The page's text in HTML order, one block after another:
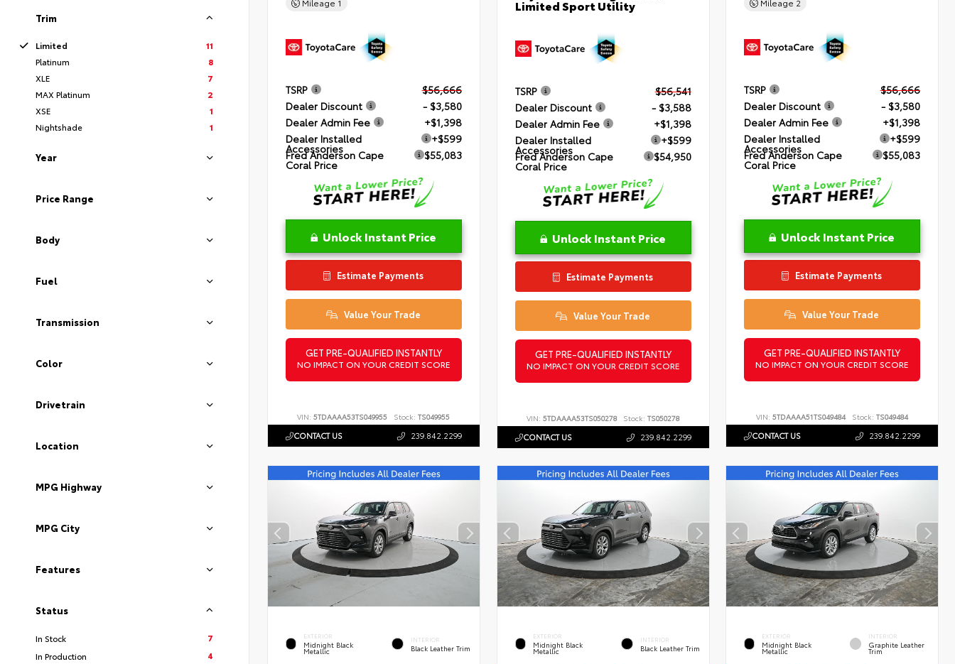
Trim
Limited
11
Platinum
8
XLE
7
MAX Platinum
2
XSE
1
Nightshade
1
Year
Price Range
Body
Fuel
Transmission
Color
Drivetrain
Location
MPG Highway
MPG City
Features
Status
In Stock
7
In Production
4
Mileage 1
TSRP
$56,666
Dealer Discount
- $3,580
Dealer Admin Fee
+$1,398
Dealer Installed
Accessories
+$599
Fred Anderson Cape
Coral Price
$55,083
Unlock Instant Price
Estimate Payments
Value Your Trade
GET PRE-QUALIFIED INSTANTLY
NO IMPACT ON YOUR CREDIT SCORE
VIN:5TDAAAA53TS049955 Stock: TS049955
CONTACT US 239.842.2299
Limited Sport Utility
TSRP
$56,541
Dealer Discount
- $3,588
Dealer Admin Fee
+$1,398
Dealer Installed
Accessories
+$599
Fred Anderson Cape
Coral Price
$54,950
Unlock Instant Price
Estimate Payments
Value Your Trade
GET PRE-QUALIFIED INSTANTLY
NO IMPACT ON YOUR CREDIT SCORE
VIN: 5TDAAAA53TS050278 Stock: TS050278
CONTACT US 239.842.2299
Mileage 2
TSRP
$56,666
Dealer Discount
- $3,580
Dealer Admin Fee
+$1,398
Dealer Installed
Accessories
+$599
Fred Anderson Cape
Coral Price
$55,083
Unlock Instant Price
Estimate Payments
Value Your Trade
GET PRE-QUALIFIED INSTANTLY
NO IMPACT ON YOUR CREDIT SCORE
VIN:5TDAAAA51TS049484 Stock: TS049484
CONTACT US 239.842.2299
EXTERIOR
Midnight Black
Metallic
INTERIOR
Black Leather Trim
EXTERIOR
Midnight Black
Metallic
INTERIOR
Black Leather Trim
EXTERIOR
Midnight Black
Metallic
INTERIOR
Graphite Leather
Trim